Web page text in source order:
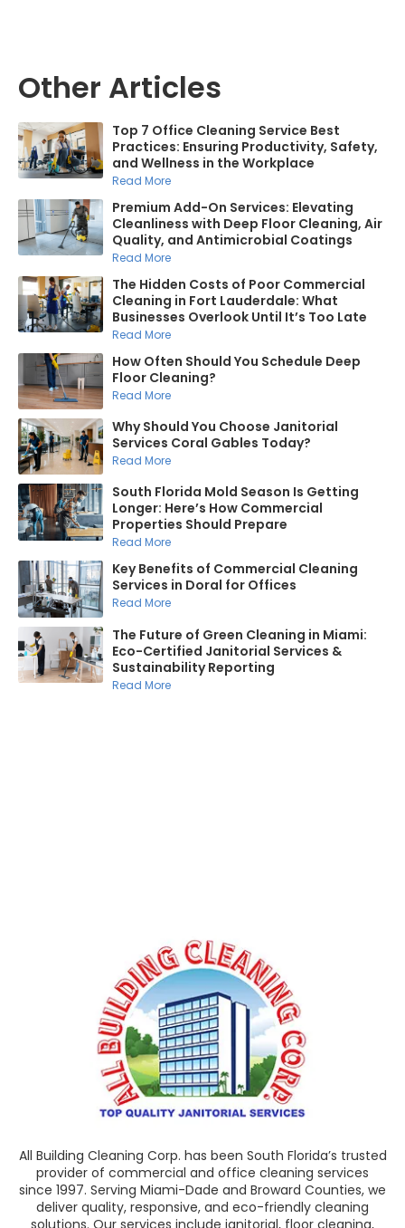
Other Articles
Top 7 Office Cleaning Service Best
Practices: Ensuring Productivity, Safety,
and Wellness in the Workplace
Read More
Premium Add-On Services: Elevating
Cleanliness with Deep Floor Cleaning, Air
Quality, and Antimicrobial Coatings
Read More
The Hidden Costs of Poor Commercial
Cleaning in Fort Lauderdale: What
Businesses Overlook Until It’s Too Late
Read More
How Often Should You Schedule Deep
Floor Cleaning?
Read More
Why Should You Choose Janitorial
Services Coral Gables Today?
Read More
South Florida Mold Season Is Getting
Longer: Here’s How Commercial
Properties Should Prepare
Read More
Key Benefits of Commercial Cleaning
Services in Doral for Offices
Read More
The Future of Green Cleaning in Miami:
Eco-Certified Janitorial Services &
Sustainability Reporting
Read More
All Building Cleaning Corp. has been South Florida’s trusted
provider of commercial and office cleaning services
since 1997. Serving Miami-Dade and Broward Counties, we
deliver quality, responsive, and eco-friendly cleaning
solutions. Our services include janitorial, floor cleaning,